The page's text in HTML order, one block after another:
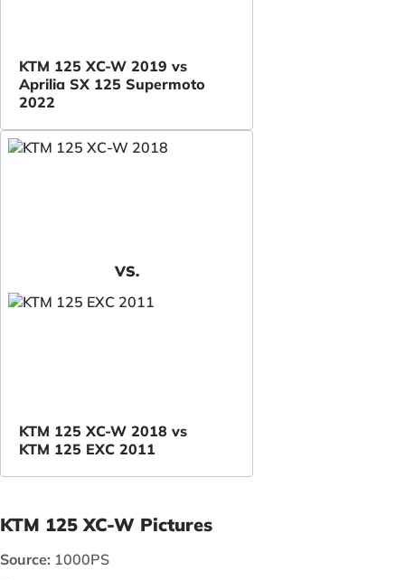
KTM 125 XC-W 2019 vs
Aprilia SX 125 Supermoto
2022
VS.
KTM 125 XC-W 2018 vs
KTM 125 EXC 2011
KTM 125 XC-W Pictures
Source: 1000PS